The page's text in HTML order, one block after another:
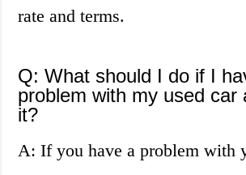
rate and terms.
Q: What should I do if I
problem with my used car
it?
A: If you have a problem with